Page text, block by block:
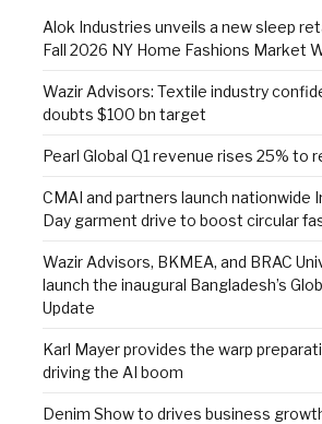
Alok Industries unveils a new sleep
Fall 2026 NY Home Fashions Market
Wazir Advisors: Textile industry
doubts $100 bn target
Pearl Global Q1 revenue rises 25% to
CMAI and partners launch nationwide
Day garment drive to boost circular
Wazir Advisors, BKMEA, and BRAC
launch the inaugural Bangladesh’s
Update
Karl Mayer provides the warp
driving the AI boom
Denim Show to drives business